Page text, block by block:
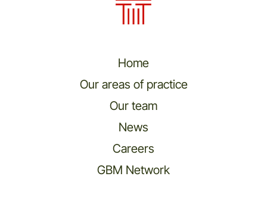
Home
Our areas of practice
Our team
News
Careers
GBM Network